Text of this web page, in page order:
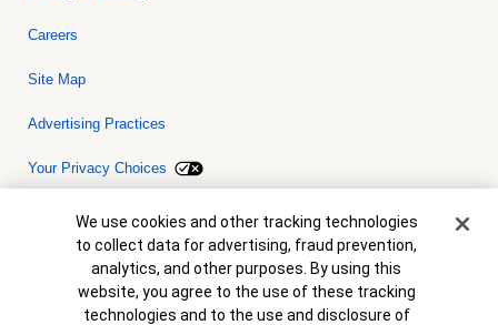
Careers
Site Map
Advertising Practices
Your Privacy Choices
Bank of America, N.A. Member FDIC.Equal Housing Lender
© 2026 Bank of America Corporation. All rights reserved. Credit and
collateral are subject to approval. Terms and conditions apply. This
is not a commitment to lend. Programs, rates, terms and conditions
are subject to change without notice.
Cookie Banner
We use cookies and other tracking technologies
to collect data for advertising, fraud prevention,
analytics, and other purposes. By using this
website, you agree to the use of these tracking
technologies and to the use and disclosure of